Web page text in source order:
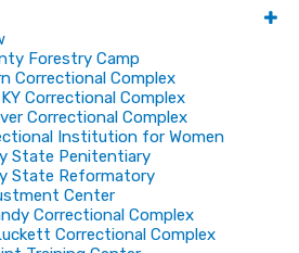
Forestry Camp
Correctional Complex
Correctional Complex
Correctional Complex
Institution for Women
State Penitentiary
State Reformatory
Center
Correctional Complex
Correctional Complex